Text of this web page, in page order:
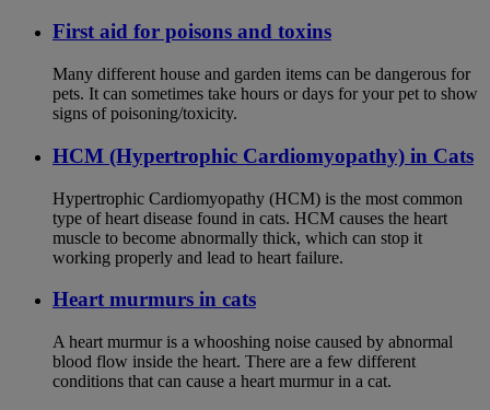
First aid for poisons and toxins
Many different house and garden items can be dangerous for
pets. It can sometimes take hours or days for your pet to show
signs of poisoning/toxicity.
HCM (Hypertrophic Cardiomyopathy) in Cats
Hypertrophic Cardiomyopathy (HCM) is the most common
type of heart disease found in cats. HCM causes the heart
muscle to become abnormally thick, which can stop it
working properly and lead to heart failure.
Heart murmurs in cats
A heart murmur is a whooshing noise caused by abnormal
blood flow inside the heart. There are a few different
conditions that can cause a heart murmur in a cat.